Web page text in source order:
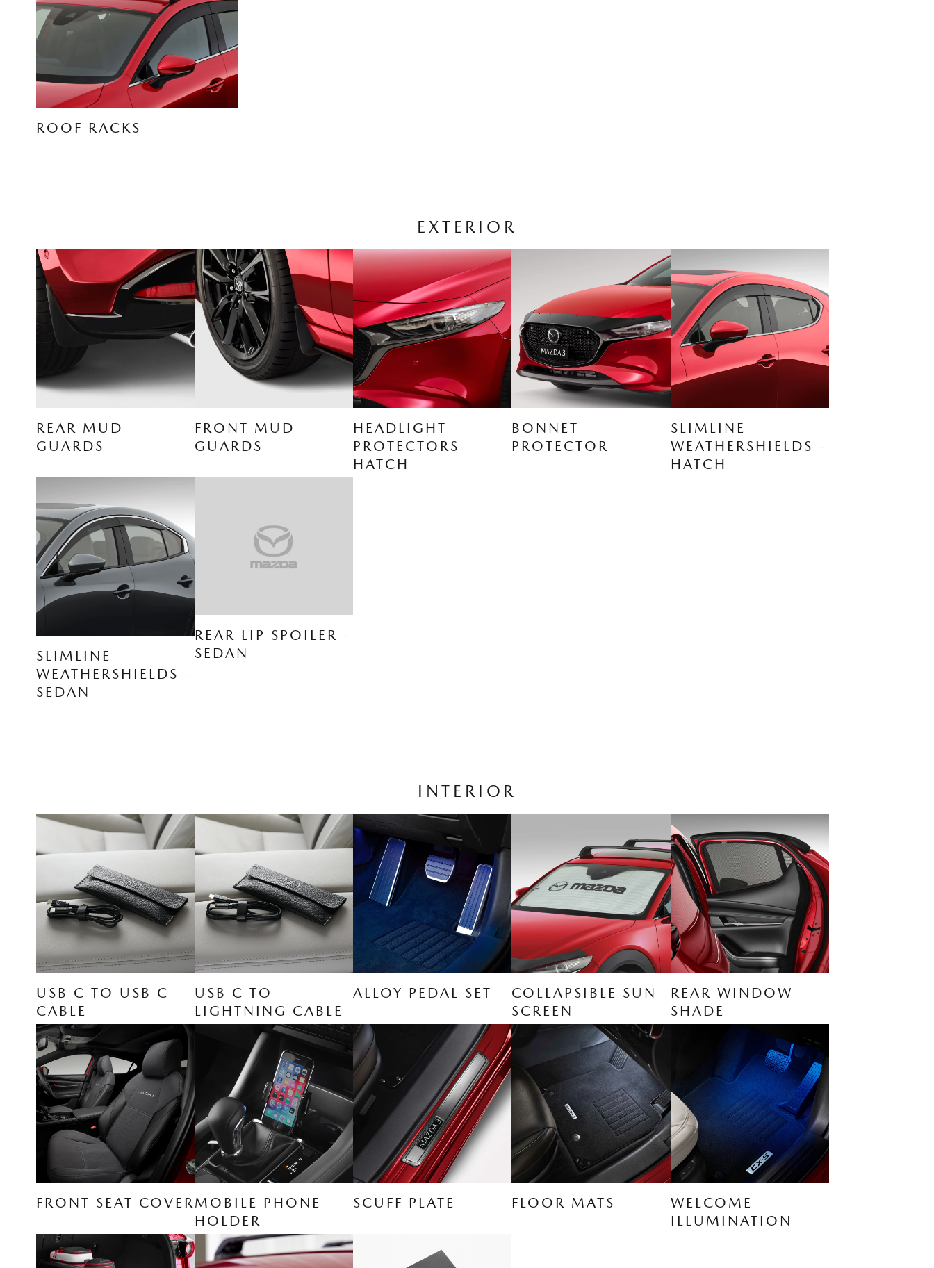
ROOF RACKS
EXTERIOR
REAR MUD
GUARDS
FRONT MUD
GUARDS
HEADLIGHT
PROTECTORS
HATCH
BONNET
PROTECTOR
SLIMLINE
WEATHERSHIELDS -
HATCH
SLIMLINE
WEATHERSHIELDS -
SEDAN
REAR LIP SPOILER -
SEDAN
INTERIOR
USB C TO USB C
CABLE
USB C TO
LIGHTNING CABLE
ALLOY PEDAL SET
COLLAPSIBLE SUN
SCREEN
REAR WINDOW
SHADE
FRONT SEAT COVERMOBILE PHONE
HOLDER
SCUFF PLATE FLOOR MATS
WELCOME
ILLUMINATION